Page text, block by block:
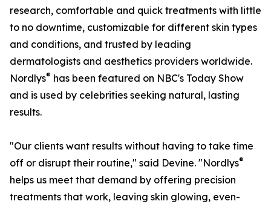
research, comfortable and quick treatments with little
to no downtime, customizable for different skin types
and conditions, and trusted by leading
dermatologists and aesthetics providers worldwide.
Nordlys® has been featured on NBC's Today Show
and is used by celebrities seeking natural, lasting
results.
"Our clients want results without having to take time
off or disrupt their routine," said Devine. "Nordlys®
helps us meet that demand by offering precision
treatments that work, leaving skin glowing, even-